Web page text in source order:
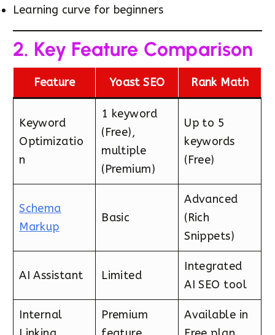
Learning curve for beginners
2. Key Feature Comparison
Feature Yoast SEO Rank Math
Keyword
Optimizatio
n
1 keyword
(Free),
multiple
(Premium)
Up to 5
keywords
(Free)
Schema
Markup
Basic
Advanced
(Rich
Snippets)
AI Assistant Limited
Integrated
AI SEO tool
Internal
Premium
Available in